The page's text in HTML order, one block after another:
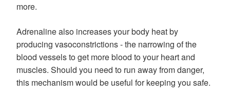
more.
Adrenaline also increases your body heat by
producing vasoconstrictions - the narrowing of the
blood vessels to get more blood to your heart and
muscles. Should you need to run away from danger,
this mechanism would be useful for keeping you safe.